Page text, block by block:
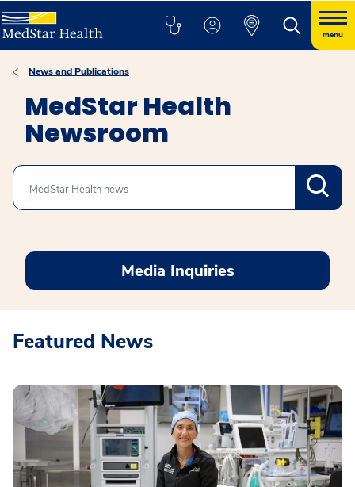
menu
News and Publications
MedStar Health
Newsroom
Search
Media Inquiries
Featured News